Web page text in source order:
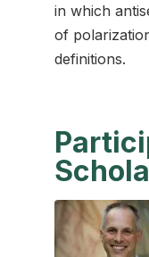
in which
of
definitions.